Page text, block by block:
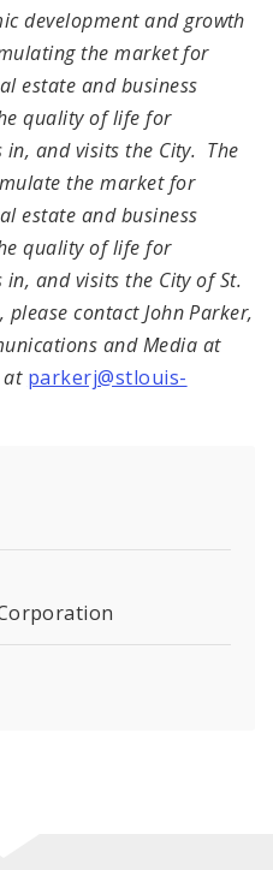
development and growth
the market for
estate and business
quality of life for
in, and visits the City. The
the market for
estate and business
quality of life for
and visits the City of St.
contact John Parker,
and Media at
at parkerj@stlouis-